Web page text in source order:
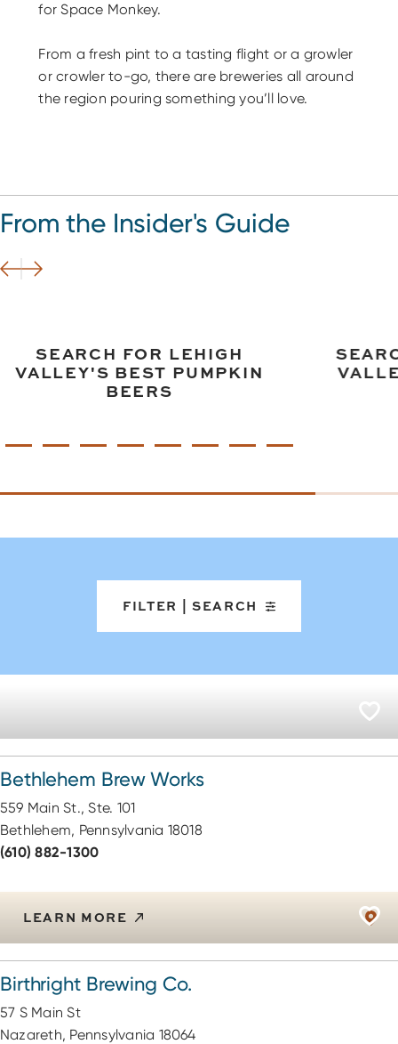
for Space Monkey.
From a fresh pint to a tasting flight or a growler
or crowler to-go, there are breweries all around
the region pouring something you’ll love.
From the Insider's Guide
SEARCH FOR LEHIGH
VALLEY'S BEST PUMPKIN
BEERS
FILTER | SEARCH
Bethlehem Brew Works
559 Main St., Ste. 101
Bethlehem, Pennsylvania 18018
(610) 882-1300
LEARN MORE
Birthright Brewing Co.
57 S Main St
Nazareth, Pennsylvania 18064